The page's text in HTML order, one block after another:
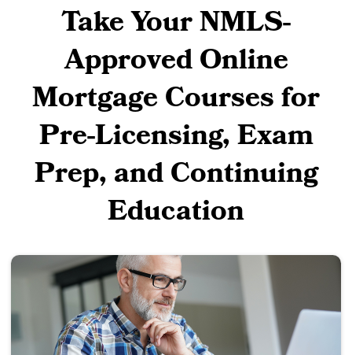
Take Your NMLS-
Approved Online
Mortgage Courses for
Pre-Licensing, Exam
Prep, and Continuing
Education